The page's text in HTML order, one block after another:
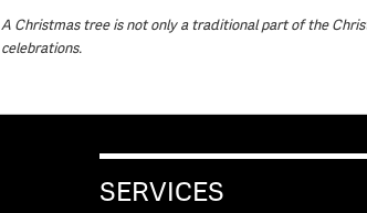
A Christmas tree is not only a traditional part of the
celebrations.
SERVICES